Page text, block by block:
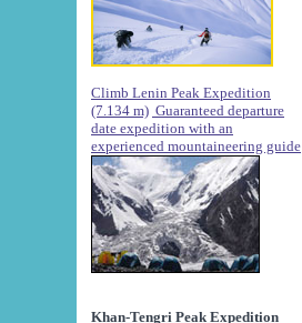
Climb Lenin Peak Expedition
(7.134 m) Guaranteed departure
date expedition with an
experienced mountaineering guide
Khan-Tengri Peak Expedition